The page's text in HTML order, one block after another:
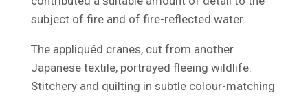
subject of fire and of fire-reflected water.
The appliquéd cranes, cut from another
Japanese textile, portrayed fleeing wildlife.
Stitchery and quilting in subtle colour-matching